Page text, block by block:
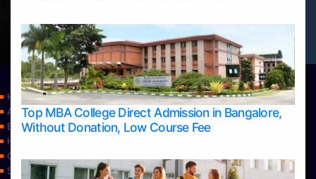
Top MBA College Direct Admission in Bangalore,
Without Donation, Low Course Fee
Home
Apply Take Direct College Admission in Bangalore
Blog
Home
Contact Us
Services